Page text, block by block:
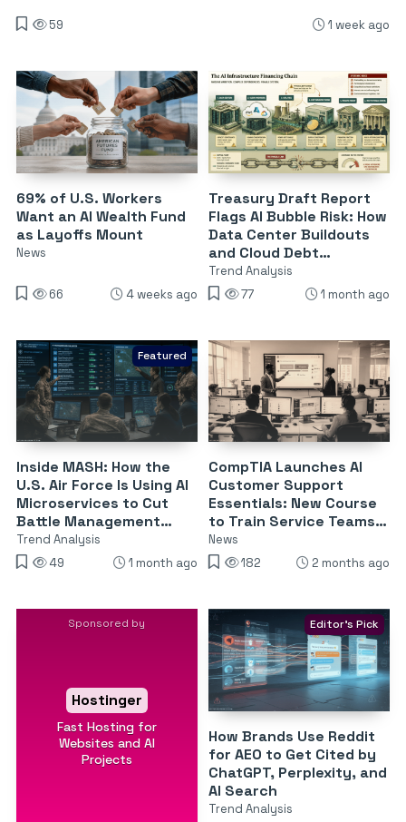
59 1 week ago
69% of U.S. Workers
Want an AI Wealth Fund
as Layoffs Mount
News
66 4 weeks ago
Treasury Draft Report
Flags AI Bubble Risk: How
Data Center Buildouts
and Cloud Debt
Threaten Financial
Stability
Trend Analysis
77
1 month ago
Featured
Inside MASH: How the
U.S. Air Force Is Using AI
Microservices to Cut
Battle Management
Tasking Time by 80%
Trend Analysis
49
1 month ago
CompTIA Launches AI
Customer Support
Essentials: New Course
to Train Service Teams
on ChatGPT, Copilot &
Gemini
News
182
2 months ago
Sponsored by
Hostinger
Fast Hosting for
Websites and AI
Projects
Editor's Pick
How Brands Use Reddit
for AEO to Get Cited by
ChatGPT, Perplexity, and
AI Search
Trend Analysis